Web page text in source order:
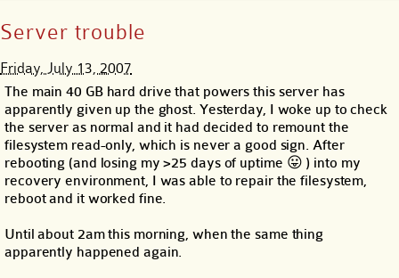
Server trouble
Friday, July 13, 2007
The main 40 GB hard drive that powers this server has
apparently given up the ghost. Yesterday, I woke up to check
the server as normal and it had decided to remount the
filesystem read-only, which is never a good sign. After
rebooting (and losing my >25 days of uptime 😛 ) into my
recovery environment, I was able to repair the filesystem,
reboot and it worked fine.
Until about 2am this morning, when the same thing
apparently happened again.